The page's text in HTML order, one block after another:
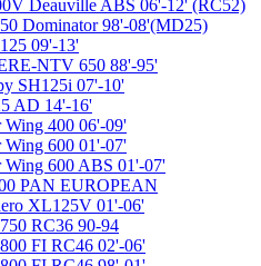
Deauville ABS 06'-12' (RC52)
Dominator 98'-08'(MD25)
09'-13'
NTV 650 88'-95'
SH125i 07'-10'
AD 14'-16'
Wing 400 06'-09'
Wing 600 01'-07'
Wing 600 ABS 01'-07'
PAN EUROPEAN
XL125V 01'-06'
RC36 90-94
FI RC46 02'-06'